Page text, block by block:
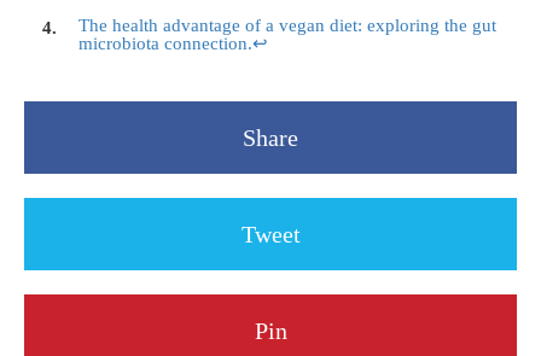
The health advantage of a vegan diet: exploring the gut
microbiota connection.↩
Share
Tweet
Pin